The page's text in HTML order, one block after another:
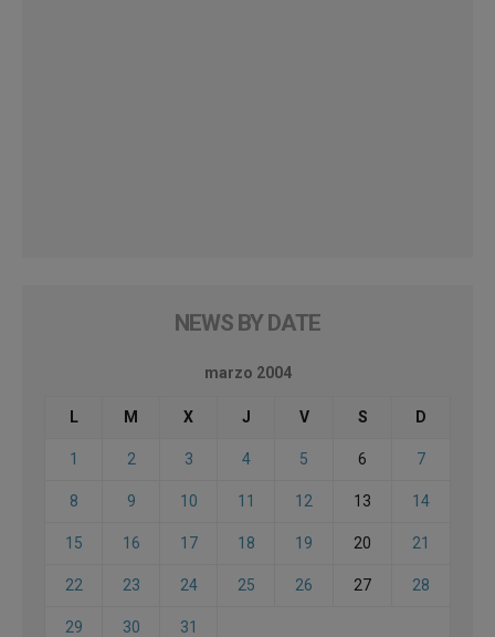
NEWS BY DATE
marzo 2004
L M X J V S D
1 2 3 4 5 6 7
8 9 10 11 12 13 14
15 16 17 18 19 20 21
22 23 24 25 26 27 28
29 30 31